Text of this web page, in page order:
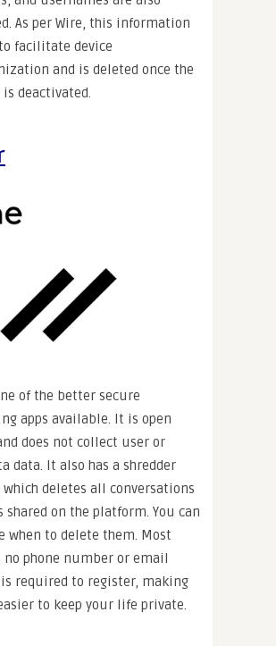
As per Wire, this information
facilitate device
and is deleted once the
deactivated.
of the better secure
apps available. It is open
does not collect user or
data. It also has a shredder
deletes all conversations
shared on the platform. You can
when to delete them. Most
no phone number or email
is required to register, making
to keep your life private.